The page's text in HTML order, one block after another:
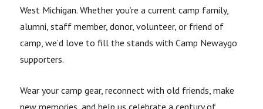
West Michigan. Whether you’re a current camp family,
alumni, staff member, donor, volunteer, or friend of
camp, we’d love to fill the stands with Camp Newaygo
supporters.
Wear your camp gear, reconnect with old friends, make
new memories, and help us celebrate a century of